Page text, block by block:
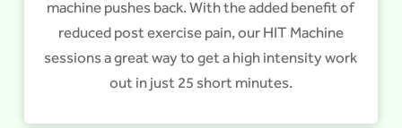
machine pushes back. With the added benefit of
reduced post exercise pain, our HIT Machine
sessions a great way to get a high intensity work
out in just 25 short minutes.